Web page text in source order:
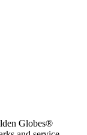
Globes®